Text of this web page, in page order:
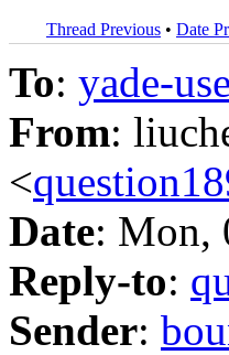
Thread Previous • Date
To: yade-
From:
<
Date: Mon,
Reply-to:
Sender: